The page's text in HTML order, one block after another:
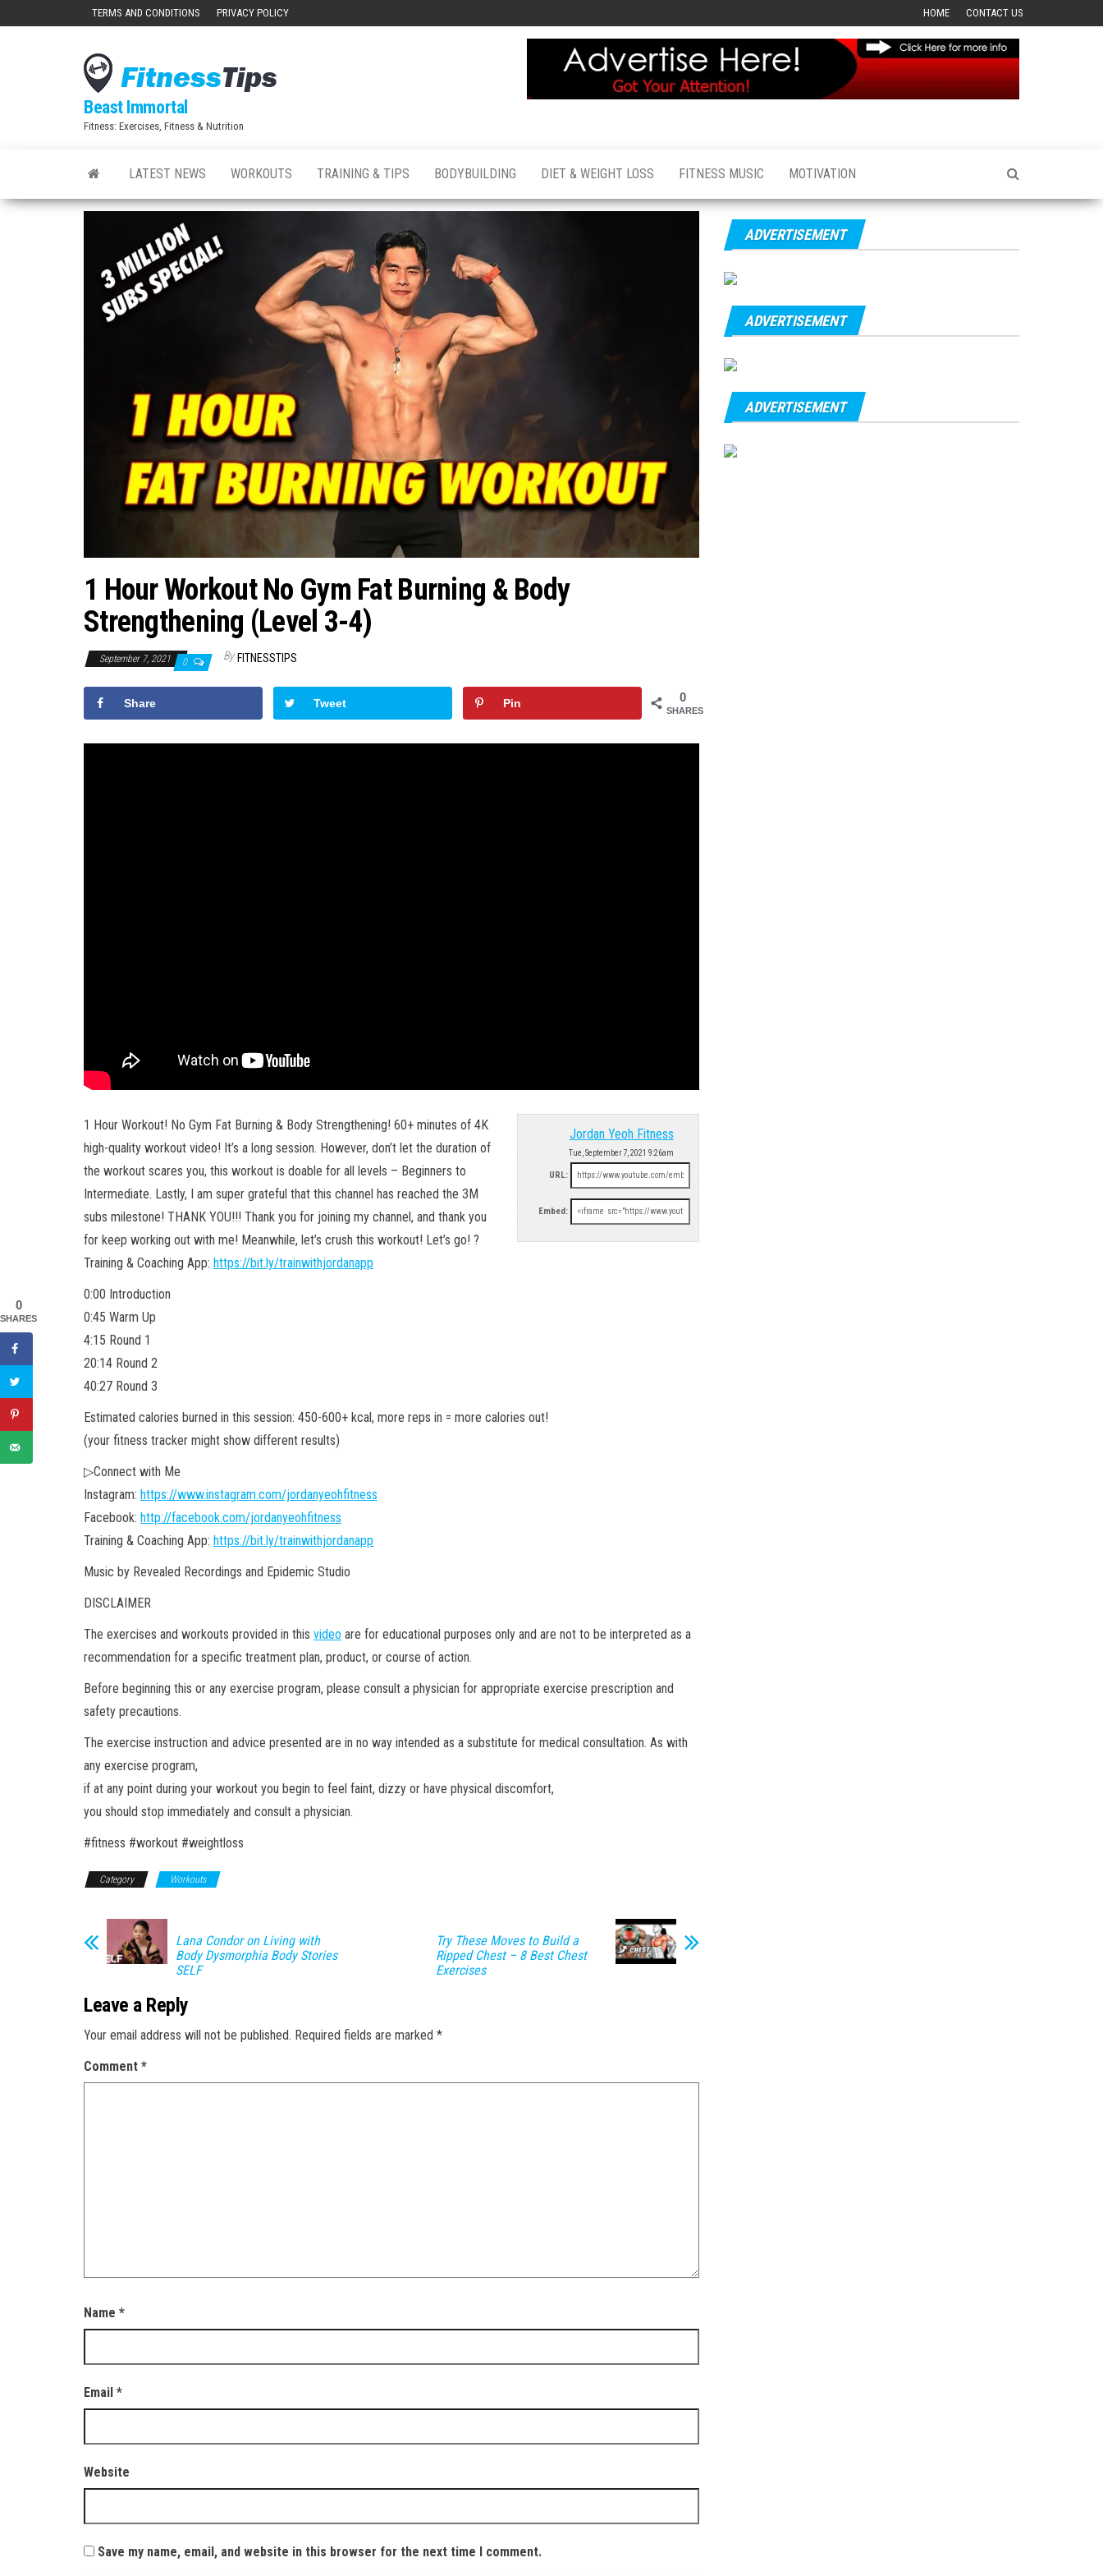
TERMS AND CONDITIONS PRIVACY POLICY HOME CONTACT US
Beast Immortal
Fitness: Exercises, Fitness & Nutrition
LATEST NEWS WORKOUTS TRAINING & TIPS BODYBUILDING DIET & WEIGHT LOSS FITNESS MUSIC MOTIVATION
1 Hour Workout No Gym Fat Burning & Body
Strengthening (Level 3-4)
September 7, 2021 0 By FITNESSTIPS
0
SHARES
Share Tweet Pin
Jordan Yeoh Fitness
Tue, September 7, 2021 9:26am
URL:
Embed:
1 Hour Workout! No Gym Fat Burning & Body Strengthening! 60+ minutes of 4K
high-quality workout video! It’s a long session. However, don’t let the duration of
the workout scares you, this workout is doable for all levels – Beginners to
Intermediate. Lastly, I am super grateful that this channel has reached the 3M
subs milestone! THANK YOU!!! Thank you for joining my channel, and thank you
for keep working out with me! Meanwhile, let’s crush this workout! Let’s go! ?
Training & Coaching App: https://bit.ly/trainwithjordanapp
0:00 Introduction
0:45 Warm Up
4:15 Round 1
20:14 Round 2
40:27 Round 3
Estimated calories burned in this session: 450-600+ kcal, more reps in = more calories out!
(your fitness tracker might show different results)
▷Connect with Me
Instagram: https://www.instagram.com/jordanyeohfitness
Facebook: http://facebook.com/jordanyeohfitness
Training & Coaching App: https://bit.ly/trainwithjordanapp
Music by Revealed Recordings and Epidemic Studio
DISCLAIMER
The exercises and workouts provided in this video are for educational purposes only and are not to be interpreted as a
recommendation for a specific treatment plan, product, or course of action.
Before beginning this or any exercise program, please consult a physician for appropriate exercise prescription and
safety precautions.
The exercise instruction and advice presented are in no way intended as a substitute for medical consultation. As with
any exercise program,
if at any point during your workout you begin to feel faint, dizzy or have physical discomfort,
you should stop immediately and consult a physician.
#fitness #workout #weightloss
Category Workouts
Lana Condor on Living with
Body Dysmorphia Body Stories
SELF
Try These Moves to Build a
Ripped Chest – 8 Best Chest
Exercises
Leave a Reply
Your email address will not be published. Required fields are marked *
Comment *
Name *
Email *
Website
Save my name, email, and website in this browser for the next time I comment.
ADVERTISEMENT
ADVERTISEMENT
ADVERTISEMENT
0
SHARES